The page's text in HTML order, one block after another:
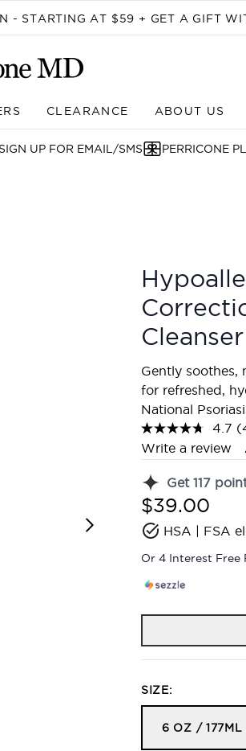
- STARTING AT $59 + GET A GIFT
CLEARANCE ABOUT US
SIGN UP FOR EMAIL/SMS PERRICONE
Cleanser
Gently soothes,
for refreshed,
National
4.7
Write a review
Get 117
$39.00
HSA | FSA
Or 4 Interest Free
SIZE:
6 OZ / 177ML